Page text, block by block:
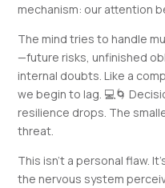
mechanism: our attention
The mind tries to handle
—future risks, unfinished
internal doubts. Like a
we begin to lag. 💻🌀
resilience drops. The
threat.
This isn’t a personal flaw.
the nervous system